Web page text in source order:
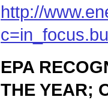
http://
EPA
THE YEAR;